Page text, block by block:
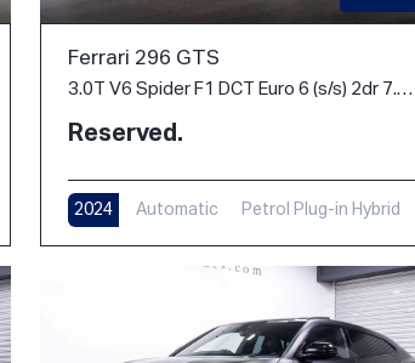
Ferrari 296 GTS
3.0T V6 Spider F1 DCT Euro 6 (s/s) 2dr 7.45kWh
Reserved.
2024 Automatic
Petrol Plug-in Hybrid